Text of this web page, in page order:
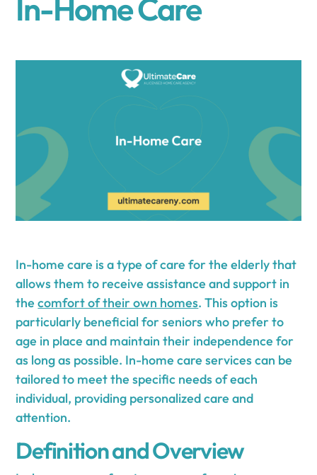
In-Home Care
In-home care is a type of care for the elderly that
allows them to receive assistance and support in
thecomfort of their own homes. This option is
particularly beneficial for seniors who prefer to
age in place and maintain their independence for
as long as possible. In-home care services can be
tailored to meet the specific needs of each
individual, providing personalized care and
attention.
Definition and Overview